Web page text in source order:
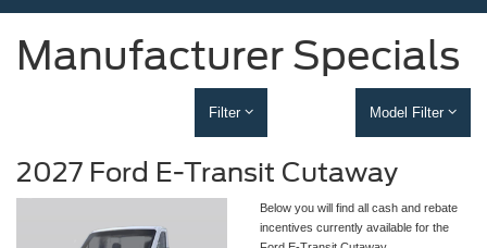
Manufacturer Specials
Filter Model Filter
2027 Ford E-Transit Cutaway
Below you will find all cash and rebate
incentives currently available for the